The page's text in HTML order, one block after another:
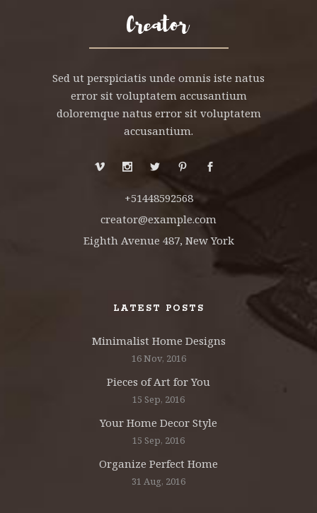
Sed ut perspiciatis unde omnis iste natus
error sit voluptatem accusantium
doloremque natus error sit voluptatem
accusantium.
+51448592568
creator@example.com
Eighth Avenue 487, New York
LATEST POSTS
Minimalist Home Designs
16 Nov, 2016
Pieces of Art for You
15 Sep, 2016
Your Home Decor Style
15 Sep, 2016
Organize Perfect Home
31 Aug, 2016